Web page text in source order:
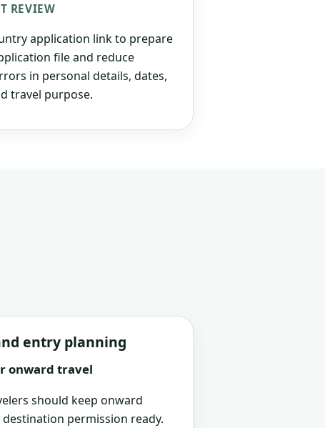
REVIEW
application link to prepare
file and reduce
in personal details, dates,
travel purpose.
entry planning
onward travel
should keep onward
permission ready.